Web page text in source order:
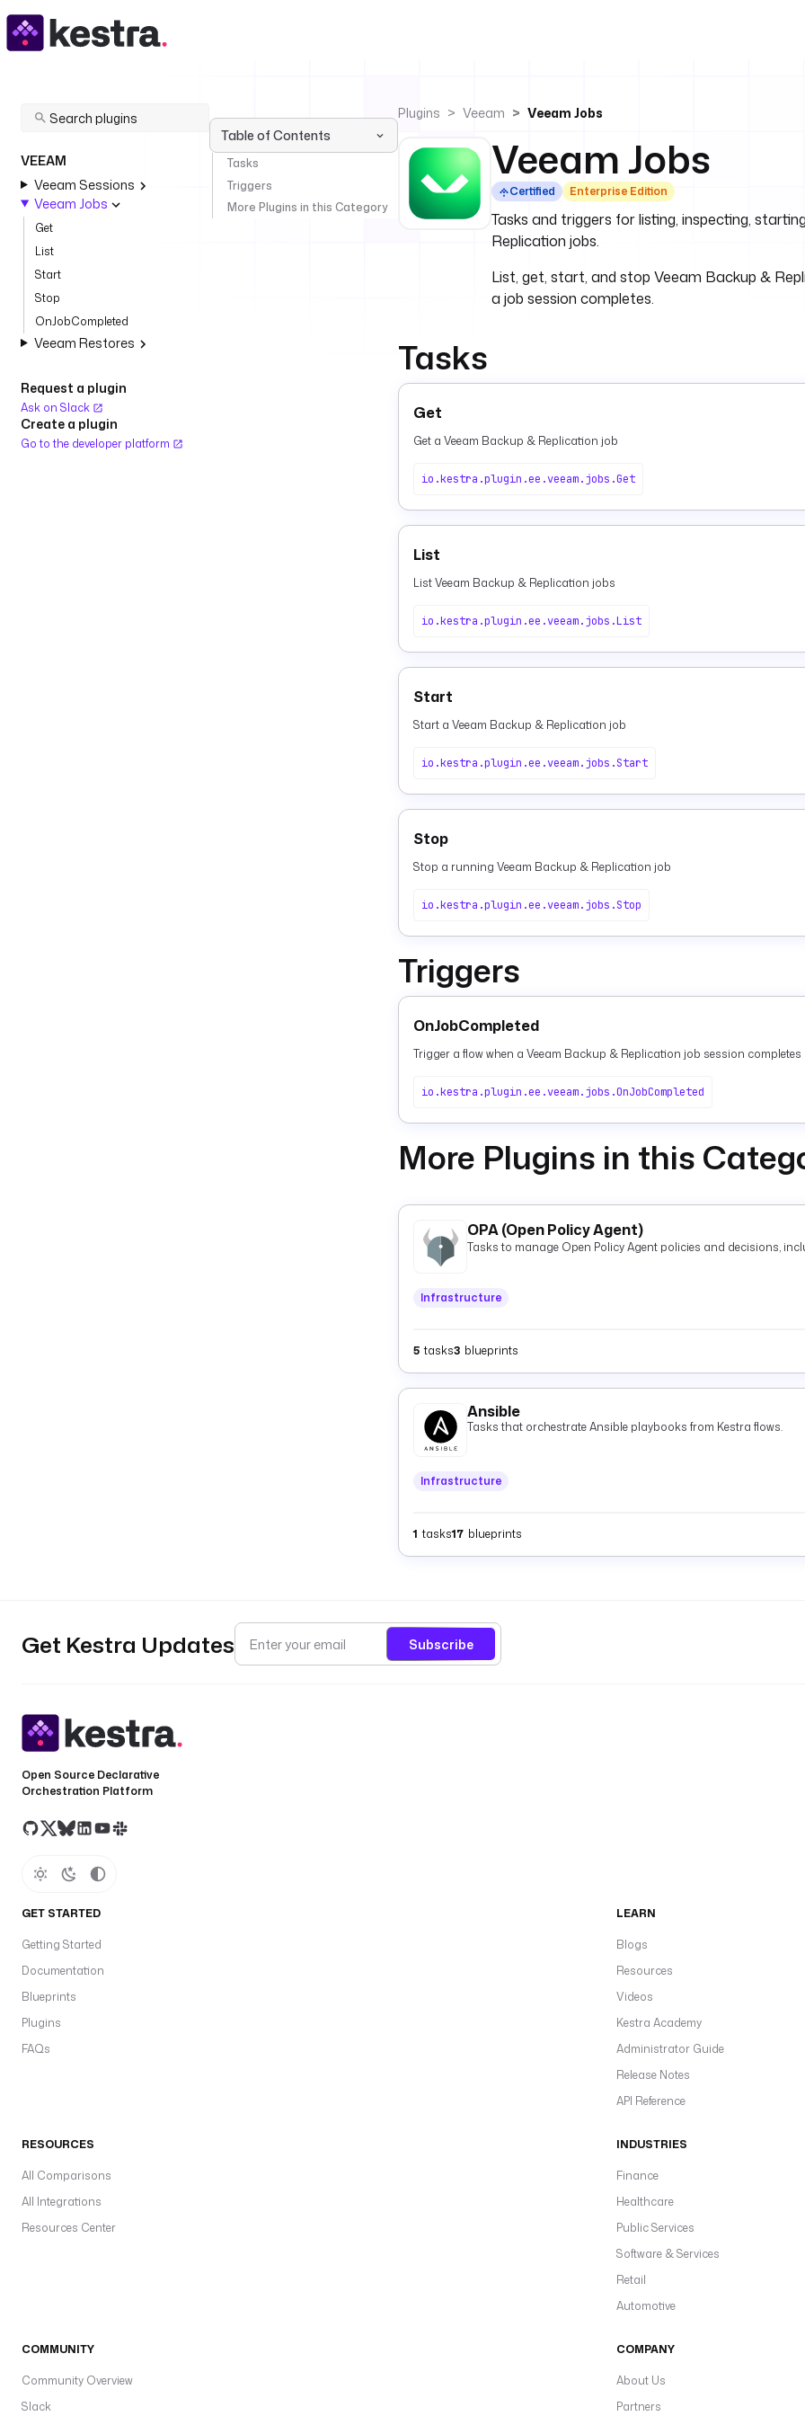
VEEAM
Veeam Sessions
Veeam Jobs
Get
List
Start
Stop
OnJobCompleted
Veeam Restores
Request a plugin
Ask on Slack
Create a plugin
Go to the developer platform
Table of Contents
Tasks
Triggers
More Plugins in this Category
Plugins Veeam Veeam Jobs
Veeam Jobs
Certified Enterprise Edition
Tasks and triggers for listing, inspecting,
Replication jobs.
List, get, start, and stop Veeam Backup &
a job session completes.
Tasks
Get
Get a Veeam Backup & Replication job
io.kestra.plugin.ee.veeam.jobs.Get
List
List Veeam Backup & Replication jobs
io.kestra.plugin.ee.veeam.jobs.List
Start
Start a Veeam Backup & Replication job
io.kestra.plugin.ee.veeam.jobs.Start
Stop
Stop a running Veeam Backup & Replication job
io.kestra.plugin.ee.veeam.jobs.Stop
Triggers
OnJobCompleted
Trigger a flow when a Veeam Backup & Replication job session completes
io.kestra.plugin.ee.veeam.jobs.OnJobCompleted
More Plugins in this
OPA (Open Policy Agent)
Tasks to manage Open Policy Agent policies and decisions,
Infrastructure
5 tasks3 blueprints
Ansible
Tasks that orchestrate Ansible playbooks from Kestra flows.
Infrastructure
1 tasks17 blueprints
Get Kestra Updates Subscribe
Open Source Declarative
Orchestration Platform
GET STARTED
Getting Started
Documentation
Blueprints
Plugins
FAQs
LEARN
Blogs
Resources
Videos
Kestra Academy
Administrator Guide
Release Notes
API Reference
RESOURCES
All Comparisons
All Integrations
Resources Center
INDUSTRIES
Finance
Healthcare
Public Services
Software & Services
Retail
Automotive
COMMUNITY
Community Overview
Slack
COMPANY
About Us
Partners